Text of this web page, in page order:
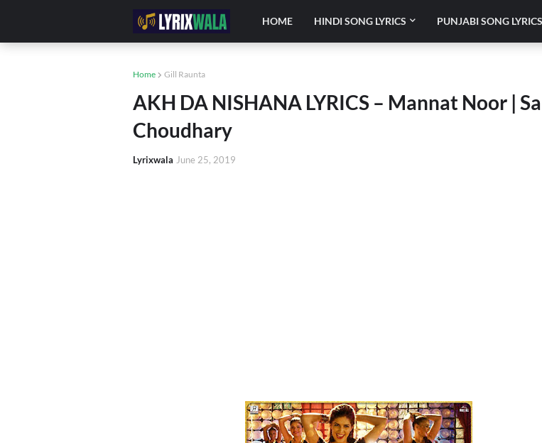
HOME HINDI SONG LYRICS PUNJABI SONG LYRICS
Home Gill Raunta
AKH DA NISHANA LYRICS – Mannat Noor |
Choudhary
Lyrixwala June 25, 2019